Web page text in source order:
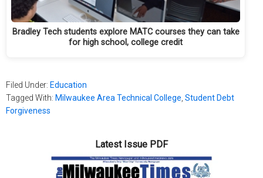
Bradley Tech students explore MATC courses they can take
for high school, college credit
Filed Under: Education
Tagged With: Milwaukee Area Technical College Student Debt
Forgiveness
Latest Issue PDF